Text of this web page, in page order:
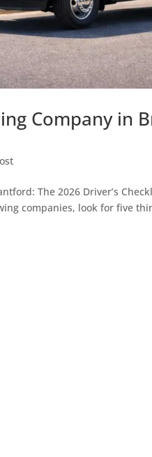
Company in
The 2026 Driver’s
companies, look for five